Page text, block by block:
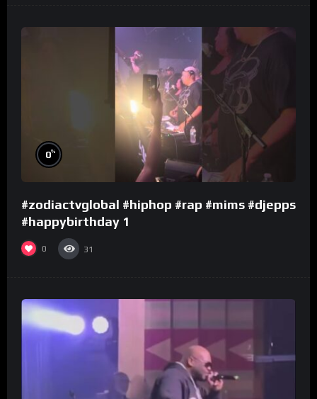
0%
#zodiactvglobal #hiphop #rap #mims #djepps
#happybirthday 1
0 31